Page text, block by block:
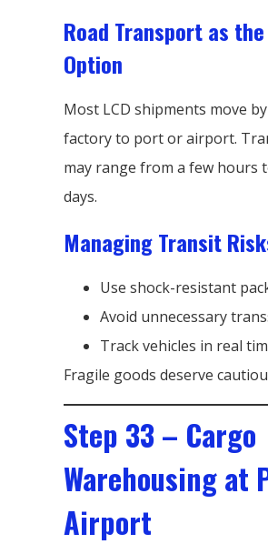
Road Transport as
Option
Most LCD shipments move
factory to port or airport.
may range from a few hours
days.
Managing Transit
Use shock-resistant
Avoid unnecessary
Track vehicles in real
Fragile goods deserve
Step 33 – Cargo
Warehousing at
Airport